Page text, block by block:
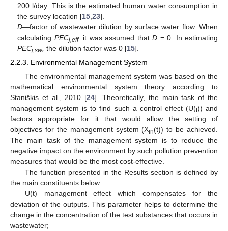
200 l/day. This is the estimated human water consumption in
the survey location [15 ,23].
D—factor of wastewater dilution by surface water flow. When
calculating PECj,eff, it was assumed thatD = 0. In estimating
PECj,sw, the dilution factor was 0 [15].
2.2.3. Environmental Management System
The environmental management system was based on the
mathematical environmental system theory according to
Staniškis et al., 2010 [24]. Theoretically, the main task of the
management system is to find such a control effect (U(t)) and
factors appropriate for it that would allow the setting of
objectives for the management system (Xin(t)) to be achieved.
The main task of the management system is to reduce the
negative impact on the environment by such pollution prevention
measures that would be the most cost-effective.
The function presented in the Results section is defined by
the main constituents below:
U(t)—management effect which compensates for the
deviation of the outputs. This parameter helps to determine the
change in the concentration of the test substances that occurs in
wastewater;